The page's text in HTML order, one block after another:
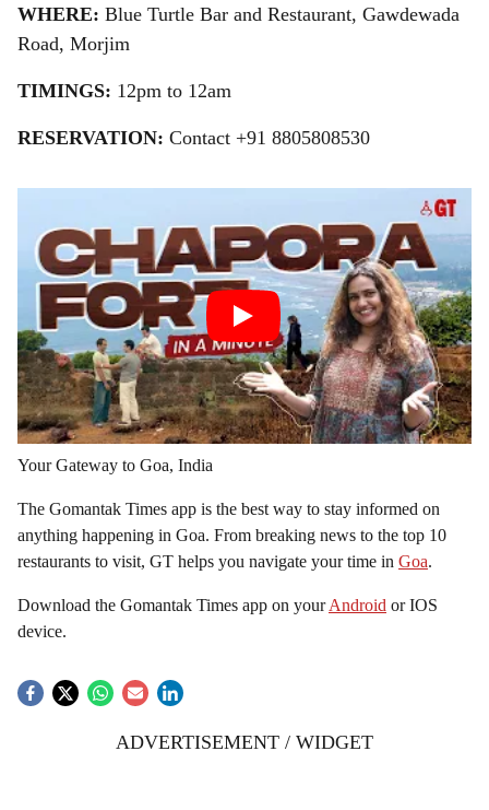
WHERE: Blue Turtle Bar and Restaurant, Gawdewada
Road, Morjim
TIMINGS: 12pm to 12am
RESERVATION: Contact +91 8805808530
Your Gateway to Goa, India
The Gomantak Times app is the best way to stay informed on
anything happening in Goa. From breaking news to the top 10
restaurants to visit, GT helps you navigate your time in Goa.
Download the Gomantak Times app on yourAndroid or IOS
device.
ADVERTISEMENT / WIDGET